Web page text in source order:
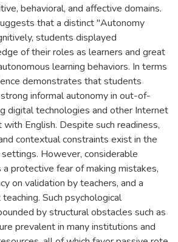
behavioral, and affective domains.
that a distinct "Autonomy
students displayed
of their roles as learners and great
learning behaviors. In terms
demonstrates that students
informal autonomy in out-of-
digital technologies and other Internet
English. Despite such readiness,
contextual constraints exist in the
However, considerable
protective fear of making mistakes,
on validation by teachers, and a
Such psychological
by structural obstacles such as
prevalent in many institutions and